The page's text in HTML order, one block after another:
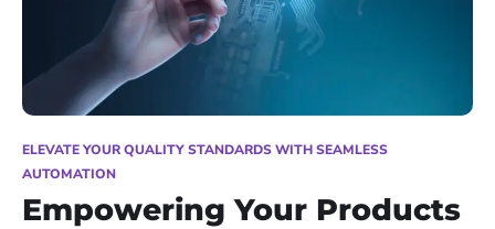
ELEVATE YOUR QUALITY STANDARDS WITH SEAMLESS
AUTOMATION
Empowering Your Products